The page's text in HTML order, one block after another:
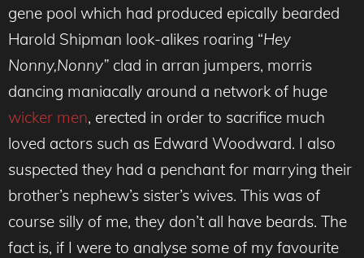
gene pool which had produced epically bearded
Harold Shipman look-alikes roaring “Hey
Nonny,Nonny” clad in arran jumpers, morris
dancing maniacally around a network of huge
wicker men, erected in order to sacrifice much
loved actors such as Edward Woodward. I also
suspected they had a penchant for marrying their
brother’s nephew’s sister’s wives. This was of
course silly of me, they don’t all have beards. The
fact is, if I were to analyse some of my favourite